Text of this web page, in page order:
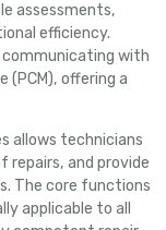
assessments,
efficiency.
communicating with
(PCM), offering a
allows technicians
repairs, and provide
The core functions
applicable to all